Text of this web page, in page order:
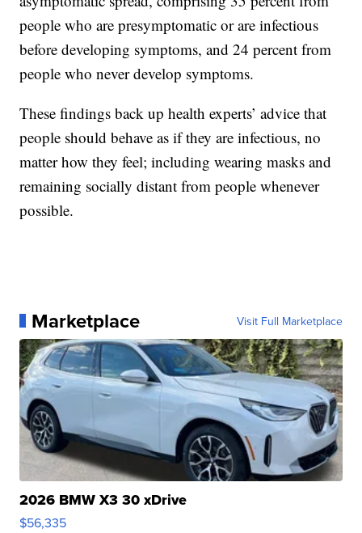
people who are presymptomatic or are infectious
before developing symptoms, and 24 percent from
people who never develop symptoms.
These findings back up health experts’ advice that
people should behave as if they are infectious, no
matter how they feel; including wearing masks and
remaining socially distant from people whenever
possible.
Marketplace Visit Full Marketplace
2026 BMW X3 30 xDrive
$56,335